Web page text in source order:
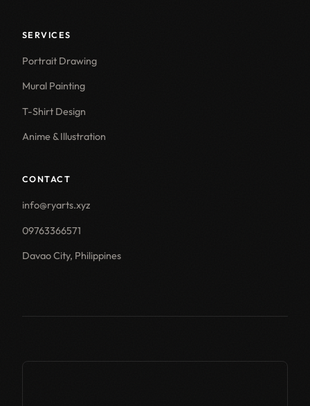
SERVICES
Portrait Drawing
Mural Painting
T-Shirt Design
Anime & Illustration
CONTACT
info@ryarts.xyz
09763366571
Davao City, Philippines